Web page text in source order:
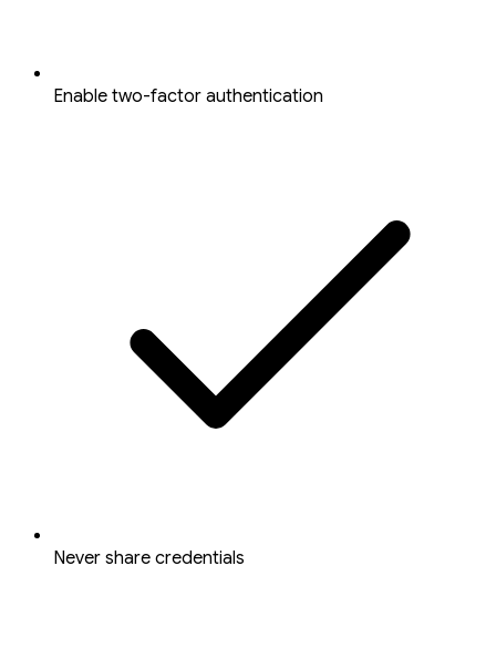
Enable two-factor authentication
Never share credentials